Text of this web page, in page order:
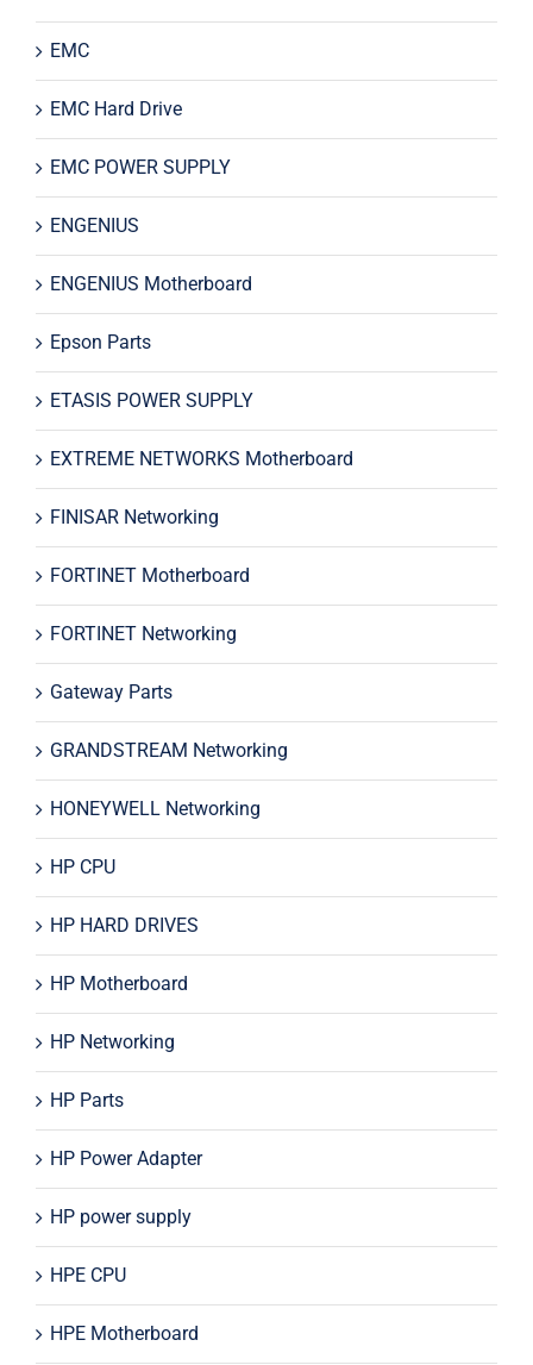
EMC
EMC Hard Drive
EMC POWER SUPPLY
ENGENIUS
ENGENIUS Motherboard
Epson Parts
ETASIS POWER SUPPLY
EXTREME NETWORKS Motherboard
FINISAR Networking
FORTINET Motherboard
FORTINET Networking
Gateway Parts
GRANDSTREAM Networking
HONEYWELL Networking
HP CPU
HP HARD DRIVES
HP Motherboard
HP Networking
HP Parts
HP Power Adapter
HP power supply
HPE CPU
HPE Motherboard